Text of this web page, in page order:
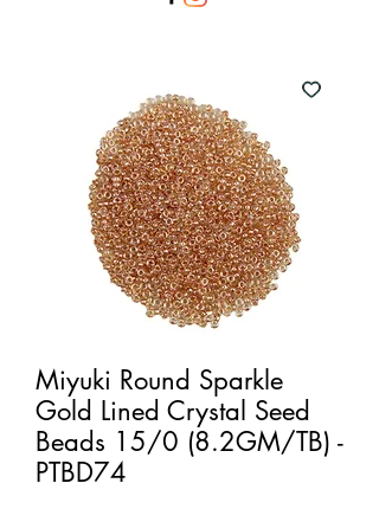
Miyuki Round Sparkle
Gold Lined Crystal Seed
Beads 15/0 (8.2GM/TB) -
PTBD74